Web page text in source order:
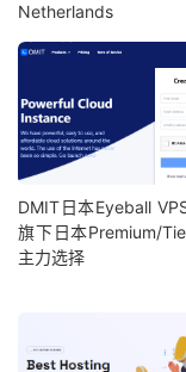
Netherlands
DMIT日本Eyeball
旗下日本Premium/
主力选择